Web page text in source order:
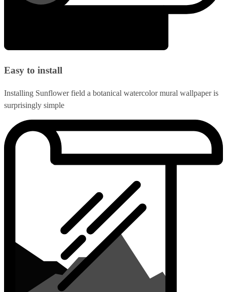
Easy to install
Installing Sunflower field a botanical watercolor mural wallpaper is
surprisingly simple